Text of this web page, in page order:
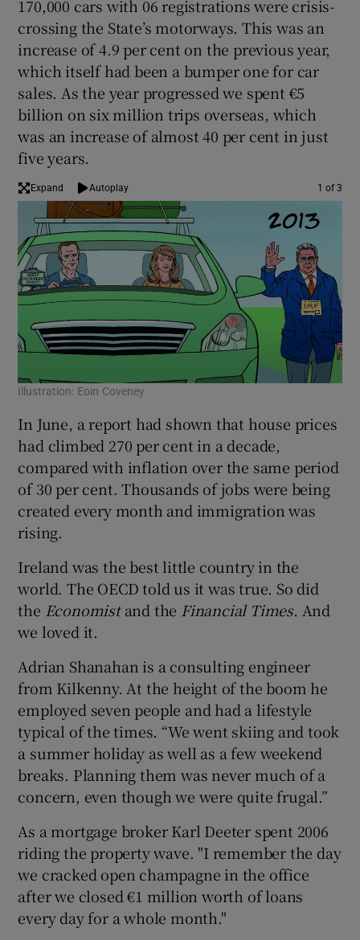
170,000 cars with 06 registrations were crisis-
crossing the State’s motorways. This was an
increase of 4.9 per cent on the previous year,
which itself had been a bumper one for car
sales. As the year progressed we spent €5
billion on six million trips overseas, which
was an increase of almost 40 per cent in just
five years.
Expand Autoplay 1 of 3
Illustration: Eoin Coveney
In June, a report had shown that house prices
had climbed 270 per cent in a decade,
compared with inflation over the same period
of 30 per cent. Thousands of jobs were being
created every month and immigration was
rising.
Ireland was the best little country in the
world. The OECD told us it was true. So did
the Economistand the Financial Times. And
we loved it.
Adrian Shanahan is a consulting engineer
from Kilkenny. At the height of the boom he
employed seven people and had a lifestyle
typical of the times. “We went skiing and took
a summer holiday as well as a few weekend
breaks. Planning them was never much of a
concern, even though we were quite frugal.”
As a mortgage broker Karl Deeter spent 2006
riding the property wave. "I remember the day
we cracked open champagne in the office
after we closed €1 million worth of loans
every day for a whole month."